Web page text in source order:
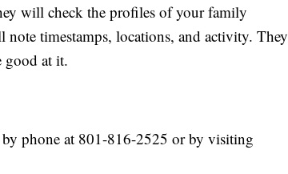
will check the profiles of your family
timestamps, locations, and activity. They
good at it.
phone at 801-816-2525 or by visiting